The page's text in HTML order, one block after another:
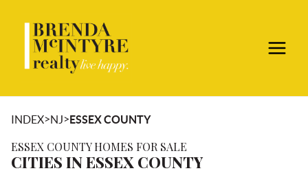
INDEX>NJ>ESSEX COUNTY
ESSEX COUNTY HOMES FOR SALE
CITIES IN ESSEX COUNTY